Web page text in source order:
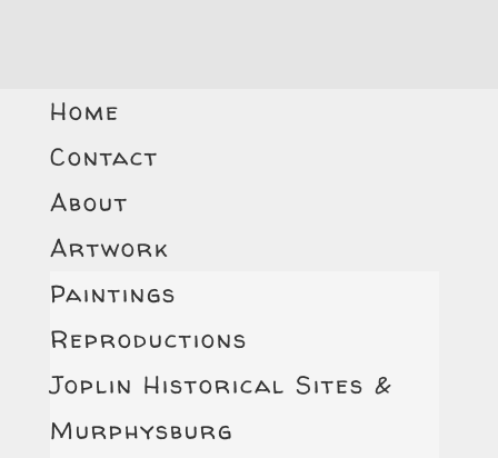
Home
Contact
About
Artwork
Paintings
Reproductions
Joplin Historical Sites &
Murphysburg